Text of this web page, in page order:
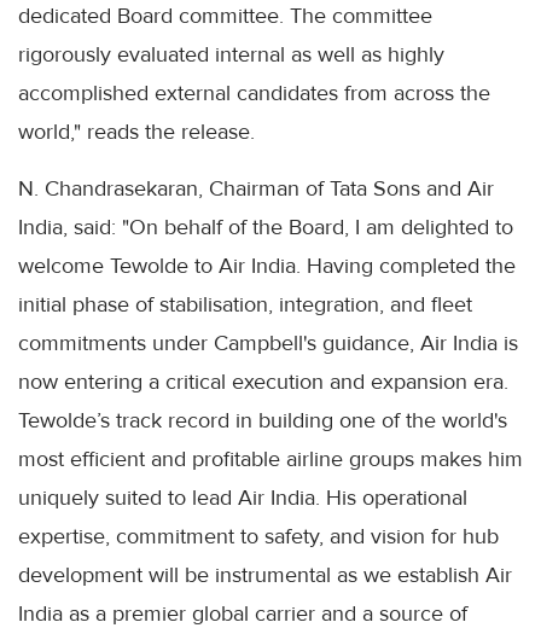
dedicated Board committee. The committee
rigorously evaluated internal as well as highly
accomplished external candidates from across the
world," reads the release.
N. Chandrasekaran, Chairman of Tata Sons and Air
India, said: "On behalf of the Board, I am delighted to
welcome Tewolde to Air India. Having completed the
initial phase of stabilisation, integration, and fleet
commitments under Campbell's guidance, Air India is
now entering a critical execution and expansion era.
Tewolde’s track record in building one of the world's
most efficient and profitable airline groups makes him
uniquely suited to lead Air India. His operational
expertise, commitment to safety, and vision for hub
development will be instrumental as we establish Air
India as a premier global carrier and a source of